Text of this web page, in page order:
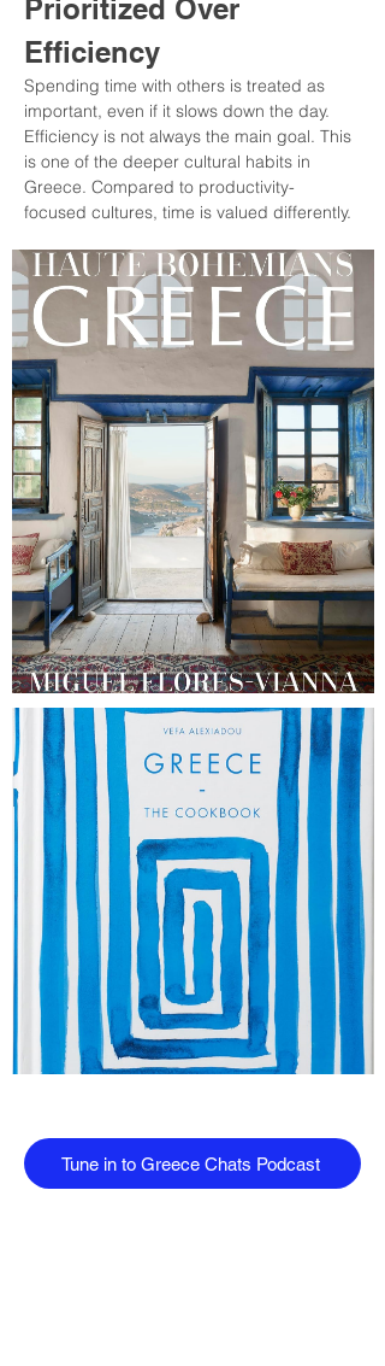
Prioritized Over
Efficiency
Spending time with others is treated as
important, even if it slows down the day.
Efficiency is not always the main goal. This
is one of the deeper cultural habits in
Greece. Compared to productivity-
focused cultures, time is valued differently.
Tune in to Greece Chats Podcast